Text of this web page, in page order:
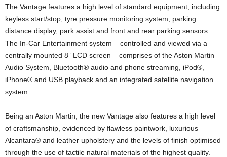
The Vantage features a high level of standard equipment, including
keyless start/stop, tyre pressure monitoring system, parking
distance display, park assist and front and rear parking sensors.
The In-Car Entertainment system – controlled and viewed via a
centrally mounted 8” LCD screen – comprises of the Aston Martin
Audio System, Bluetooth® audio and phone streaming, iPod®,
iPhone® and USB playback and an integrated satellite navigation
system.
Being an Aston Martin, the new Vantage also features a high level
of craftsmanship, evidenced by flawless paintwork, luxurious
Alcantara® and leather upholstery and the levels of finish optimised
through the use of tactile natural materials of the highest quality.